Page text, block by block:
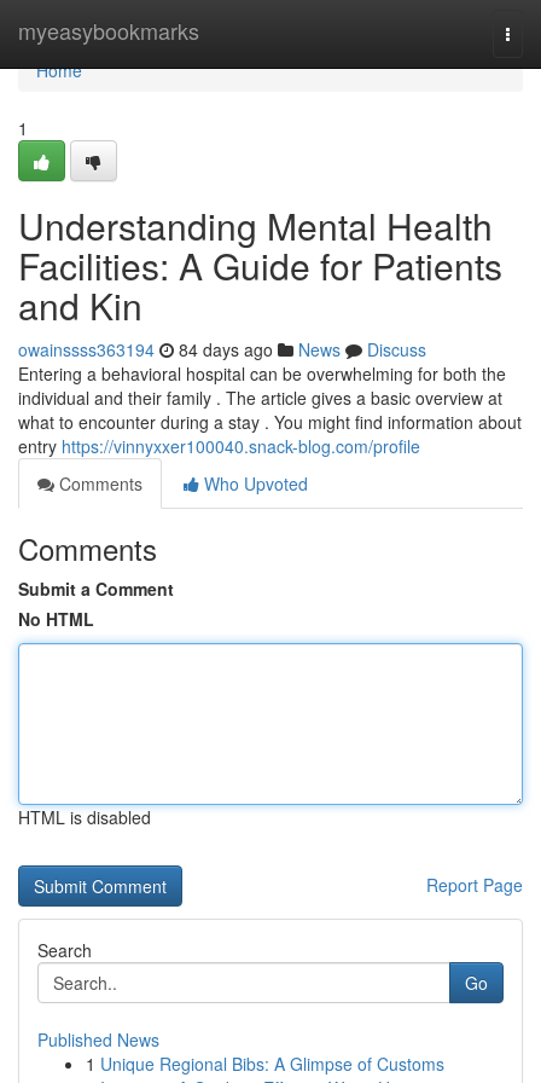
myeasybookmarks
Home
Home
1
Understanding Mental Health
Facilities: A Guide for Patients
and Kin
owainssss363194 84 days ago News
Discuss
Entering a behavioral hospital can be overwhelming for both the
individual and their family . The article gives a basic overview at
what to encounter during a stay . You might find information about
entry https://vinnyxxer100040.snack-blog.com/profile
Comments
Who Upvoted
Comments
Submit a Comment
No HTML
HTML is disabled
Report Page
Search
Go
Published News
1 Unique Regional Bibs: A Glimpse of Customs